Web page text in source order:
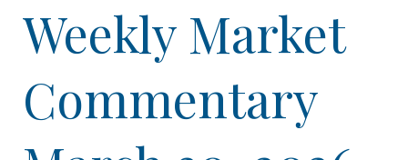
Weekly Market
Commentary